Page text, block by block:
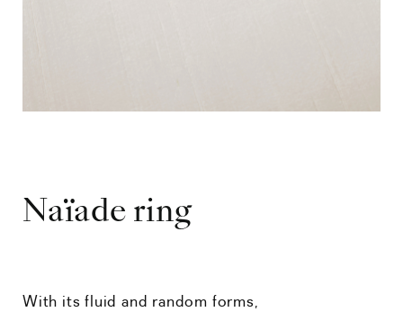
Naïade ring
With its fluid and random forms,